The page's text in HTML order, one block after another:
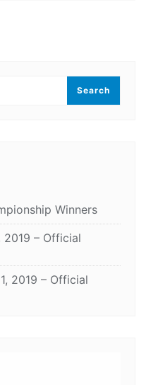
Winners
2019 – Official
2019 – Official